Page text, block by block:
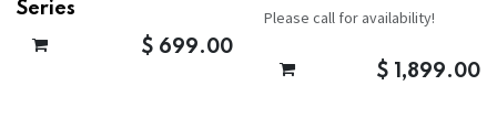
Series
$ 699.00
Please call for availability!
$ 1,899.00